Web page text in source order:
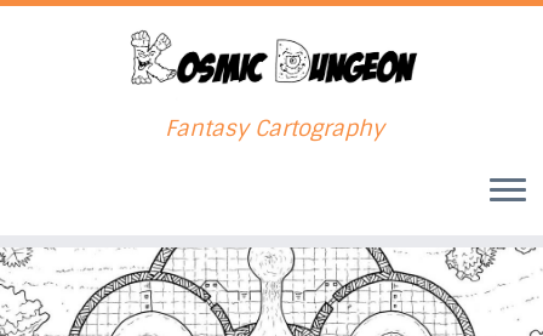
Skip
to
content
Fantasy Cartography